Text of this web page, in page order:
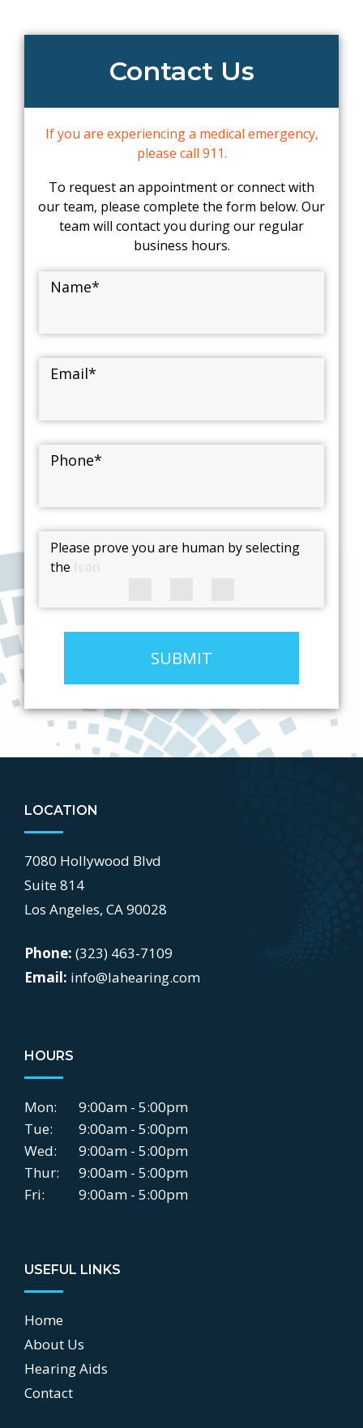
Contact Us
If you are experiencing a medical emergency,
please call 911.
To request an appointment or connect with
our team, please complete the form below. Our
team will contact you during our regular
business hours.
Name*
Email*
Phone*
Please prove you are human by selecting
the
SUBMIT
LOCATION
7080 Hollywood Blvd
Suite 814
Los Angeles, CA 90028
Phone: (323) 463-7109
Email: info@lahearing.com
HOURS
Mon:
9:00am - 5:00pm
Tue:
9:00am - 5:00pm
Wed:
9:00am - 5:00pm
Thur:
9:00am - 5:00pm
Fri:
9:00am - 5:00pm
USEFUL LINKS
Home
About Us
Hearing Aids
Contact